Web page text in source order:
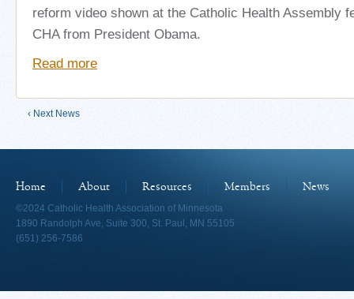
reform video shown at the Catholic Health Assembly
CHA from President Obama.
Read more
‹ Next News
Home About Resources Members
News
©2024 Catholic Health Association of Minnesota
1890 Randolph Ave, Suite 300, St. Paul, MN 55105
(651) 256-7586